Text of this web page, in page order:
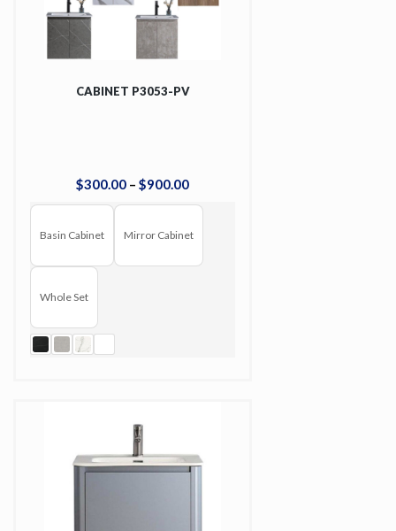
CABINET P3053-PV
$300.00 – $900.00
Basin Cabinet Mirror Cabinet
Whole Set